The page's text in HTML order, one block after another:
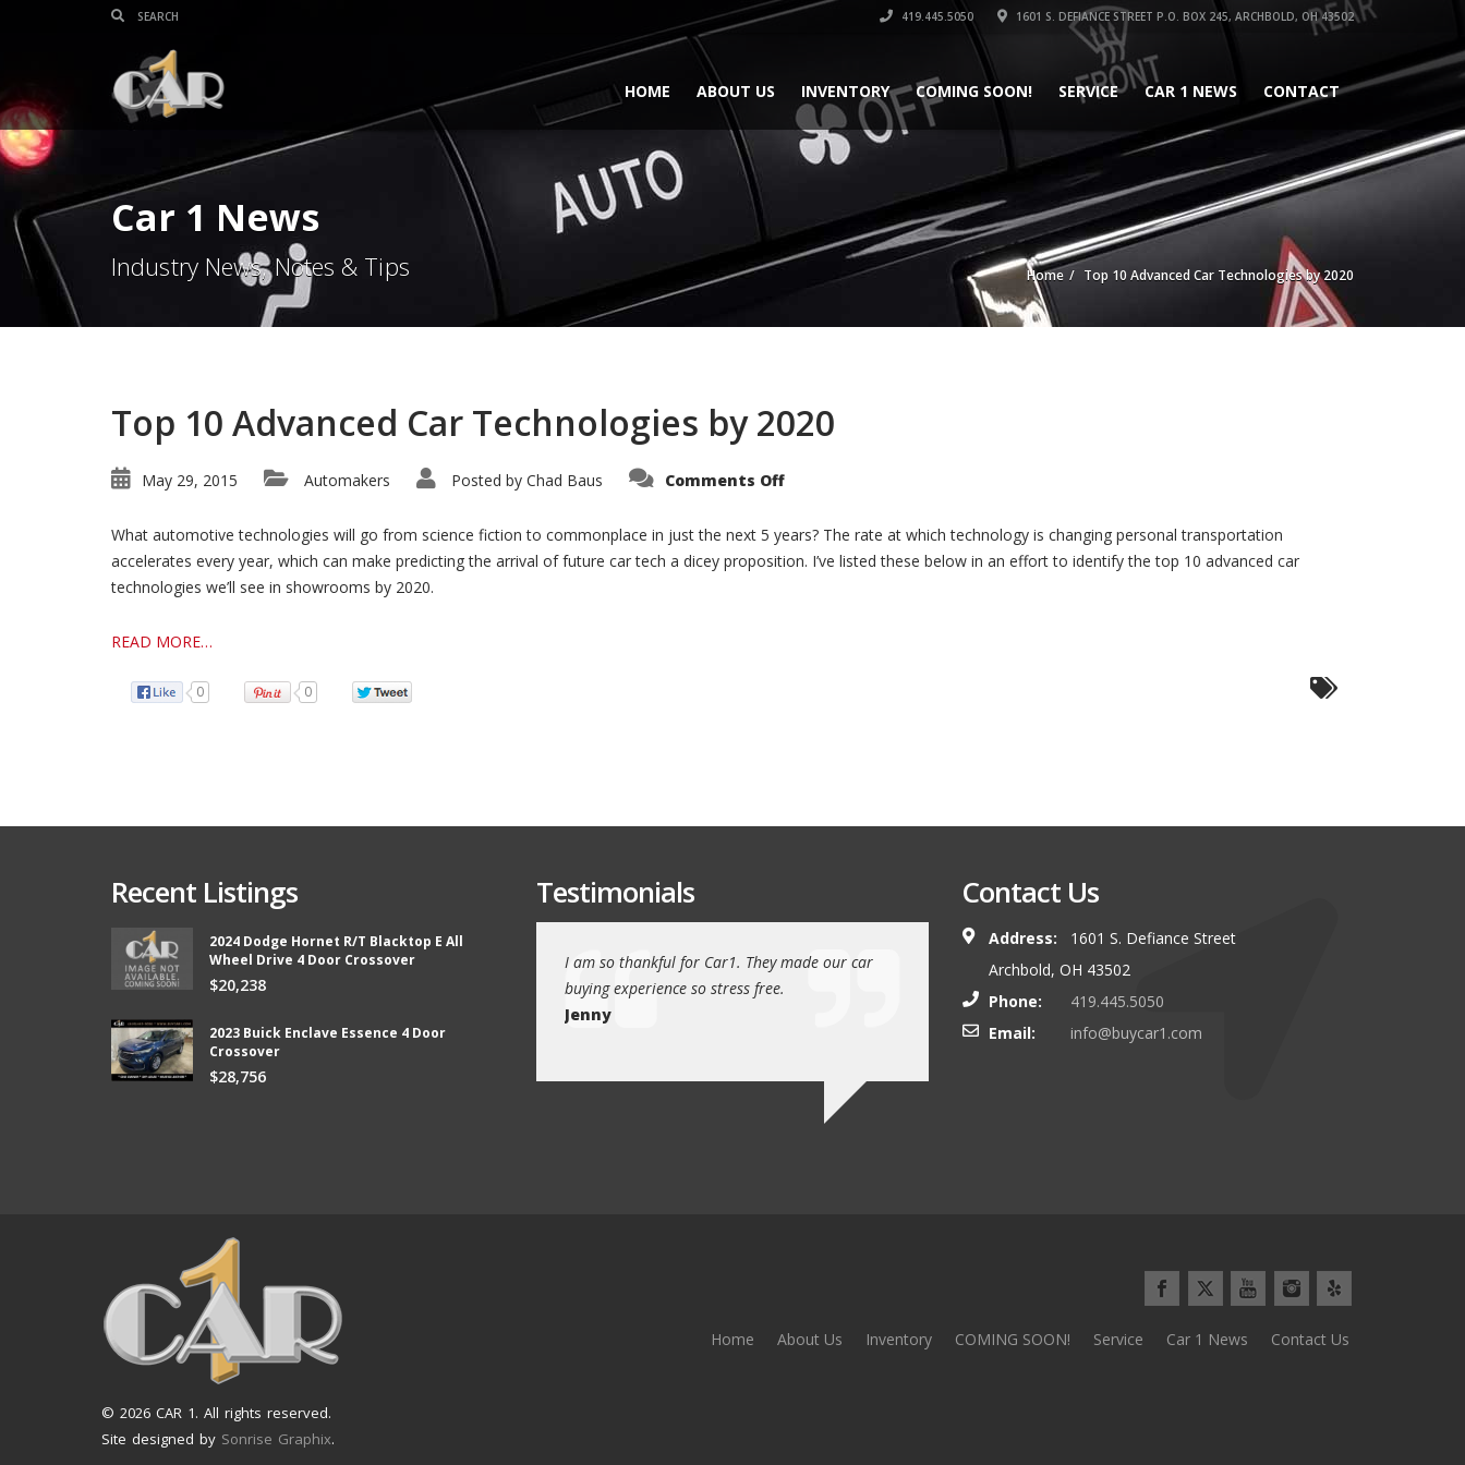
419.445.5050 1601 S. DEFIANCE STREET P.O. BOX 245, ARCHBOLD, OH 43502
HOME ABOUT US INVENTORY COMING SOON! SERVICE CAR 1 NEWS CONTACT
Car 1 News
Industry News, Notes & Tips Home Top 10 Advanced Car Technologies by 2020
Top 10 Advanced Car Technologies by 2020
May 29, 2015 Automakers Posted by Chad Baus Comments Offon
Car
Technologies
by
What automotive technologies will go from science fiction to commonplace in just the next 5 years? The rate at which technology is changing personal transportation
accelerates every year, which can make predicting the arrival of future car tech a dicey proposition. I’ve listed these below in an effort to identify the top 10 advanced car
technologies we’ll see in showrooms by 2020.
READ MORE…
0 0
Recent Listings
2024 Dodge Hornet R/T Blacktop E All
Wheel Drive 4 Door Crossover
$20,238
2023 Buick Enclave Essence 4 Door
Crossover
$28,756
Testimonials
Car 1 and boy did they
than I expected and they kept
than I could afford.
Thank you so much Chad and Aaron! We love our
new vehicle from Car1!
I am so thankful for Car1. They made our car
buying experience so stress free.
Jenny
We drove 100 miles to buy our latest vehicle
from Car1 and we\\\\'d do it again tomorrow!
Contact Us
Address:
1601 S. Defiance Street
Archbold, OH 43502
Phone:
419.445.5050
Email:
info@buycar1.com
© 2026 CAR 1. All rights reserved.
Site designed by Sonrise Graphix.
Home About Us Inventory COMING SOON! Service Car 1 News Contact Us